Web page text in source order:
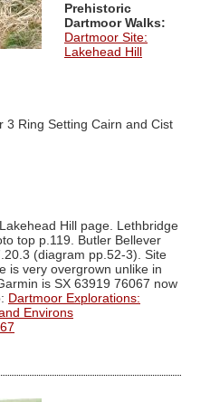
Prehistoric
Dartmoor Walks:
Dartmoor Site:
Lakehead Hill
3 Ring Setting Cairn and Cist
Hill page. Lethbridge
top p.119. Butler Bellever
(diagram pp.52-3). Site
is very overgrown unlike in
is SX 63919 76067 now
Dartmoor Explorations:
Environs